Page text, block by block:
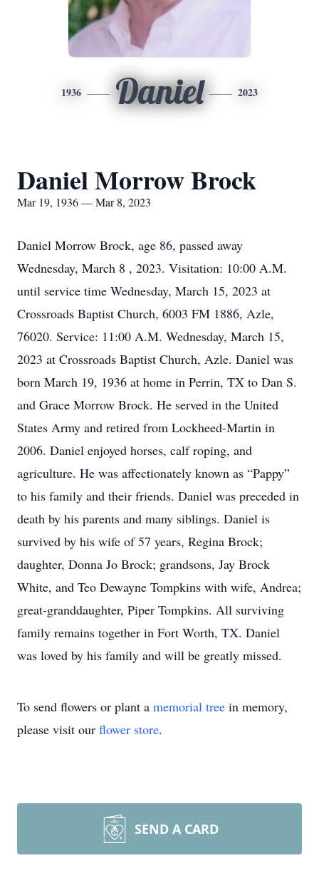
1936 Daniel 2023
Daniel Morrow Brock
Mar 19, 1936 — Mar 8, 2023
Daniel Morrow Brock, age 86, passed away
Wednesday, March 8 , 2023. Visitation: 10:00 A.M.
until service time Wednesday, March 15, 2023 at
Crossroads Baptist Church, 6003 FM 1886, Azle,
76020. Service: 11:00 A.M. Wednesday, March 15,
2023 at Crossroads Baptist Church, Azle. Daniel was
born March 19, 1936 at home in Perrin, TX to Dan S.
and Grace Morrow Brock. He served in the United
States Army and retired from Lockheed-Martin in
2006. Daniel enjoyed horses, calf roping, and
agriculture. He was affectionately known as “Pappy”
to his family and their friends. Daniel was preceded in
death by his parents and many siblings. Daniel is
survived by his wife of 57 years, Regina Brock;
daughter, Donna Jo Brock; grandsons, Jay Brock
White, and Teo Dewayne Tompkins with wife, Andrea;
great-granddaughter, Piper Tompkins. All surviving
family remains together in Fort Worth, TX. Daniel
was loved by his family and will be greatly missed.
To send flowers or plant a memorial tree in memory,
please visit our flower store.
SEND A CARD